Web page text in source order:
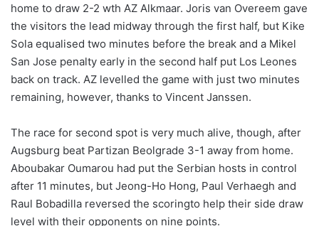
home to draw 2-2 wth AZ Alkmaar. Joris van Overeem gave
the visitors the lead midway through the first half, but Kike
Sola equalised two minutes before the break and a Mikel
San Jose penalty early in the second half put Los Leones
back on track. AZ levelled the game with just two minutes
remaining, however, thanks to Vincent Janssen.
The race for second spot is very much alive, though, after
Augsburg beat Partizan Beolgrade 3-1 away from home.
Aboubakar Oumarou had put the Serbian hosts in control
after 11 minutes, but Jeong-Ho Hong, Paul Verhaegh and
Raul Bobadilla reversed the scoringto help their side draw
level with their opponents on nine points.